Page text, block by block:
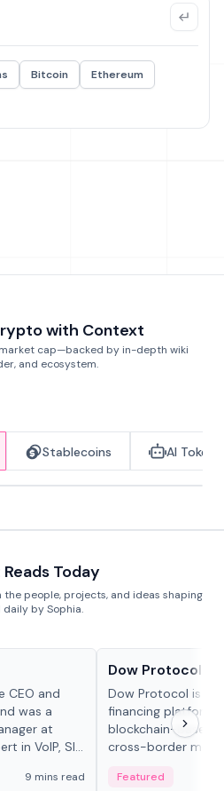
Bitcoin
Ethereum
with Context
cap—backed by in-depth wiki
and ecosystem.
Stablecoins AI Tokens
Today
the people, projects, and ideas shaping
by Sophia.
CEO and
was a
at
in VoIP, SIP
9 mins read
Dow Protocol
Dow Protocol is an
financing platform
blockchain-based
cross-border
algorithmic
Featured